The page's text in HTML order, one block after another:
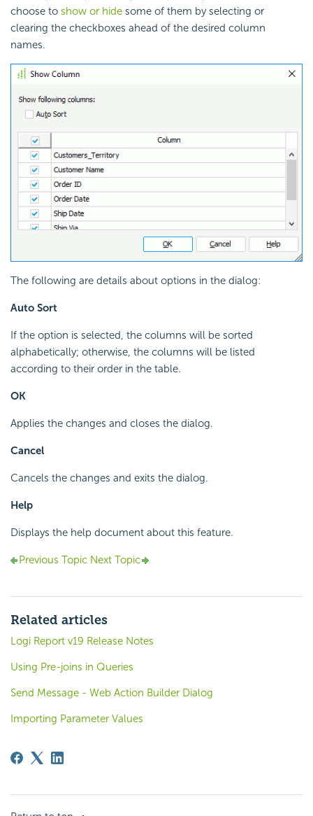
choose to show or hide some of them by selecting or
clearing the checkboxes ahead of the desired column
names.
The following are details about options in the dialog:
Auto Sort
If the option is selected, the columns will be sorted
alphabetically; otherwise, the columns will be listed
according to their order in the table.
OK
Applies the changes and closes the dialog.
Cancel
Cancels the changes and exits the dialog.
Help
Displays the help document about this feature.
Previous Topic Next Topic
Related articles
Logi Report v19 Release Notes
Using Pre-joins in Queries
Send Message - Web Action Builder Dialog
Importing Parameter Values